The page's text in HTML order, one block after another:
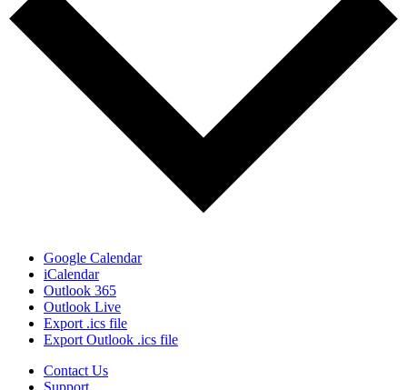
Google Calendar
iCalendar
Outlook 365
Outlook Live
Export .ics file
Export Outlook .ics file
Contact Us